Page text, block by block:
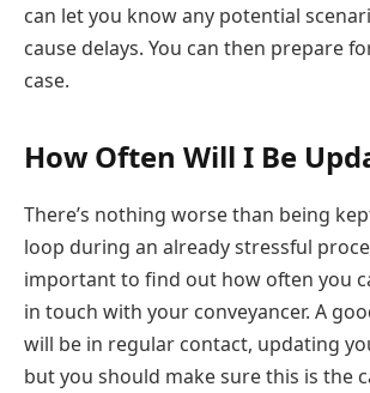
can let you know any potential
cause delays. You can then prepare
case.
How Often Will I Be
There’s nothing worse than being
loop during an already stressful
important to find out how often you
in touch with your conveyancer. A
will be in regular contact, updating
but you should make sure this is the